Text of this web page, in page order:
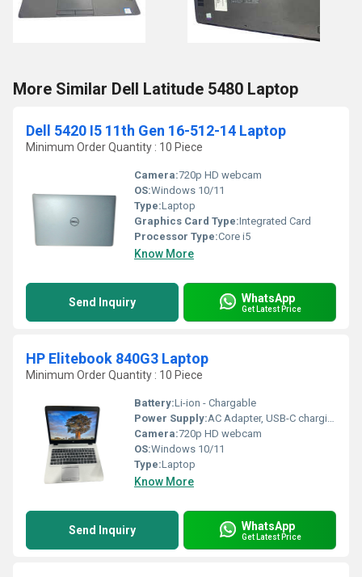
More Similar Dell Latitude 5480 Laptop
Dell 5420 I5 11th Gen 16-512-14 Laptop
Minimum Order Quantity : 10 Piece
Camera:720p HD webcam
OS:Windows 10/11
Type:Laptop
Graphics Card Type:Integrated Card
Processor Type:Core i5
Know More
Send Inquiry WhatsApp
Get Latest Price
HP Elitebook 840G3 Laptop
Minimum Order Quantity : 10 Piece
Battery:Li-ion - Chargable
Power Supply:AC Adapter, USB-C charging supported
Camera:720p HD webcam
OS:Windows 10/11
Type:Laptop
Know More
Send Inquiry WhatsApp
Get Latest Price